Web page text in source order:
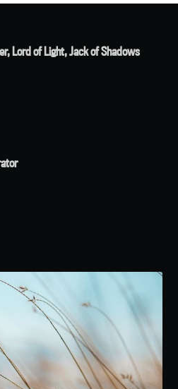
Lord of Light, Jack of Shadows